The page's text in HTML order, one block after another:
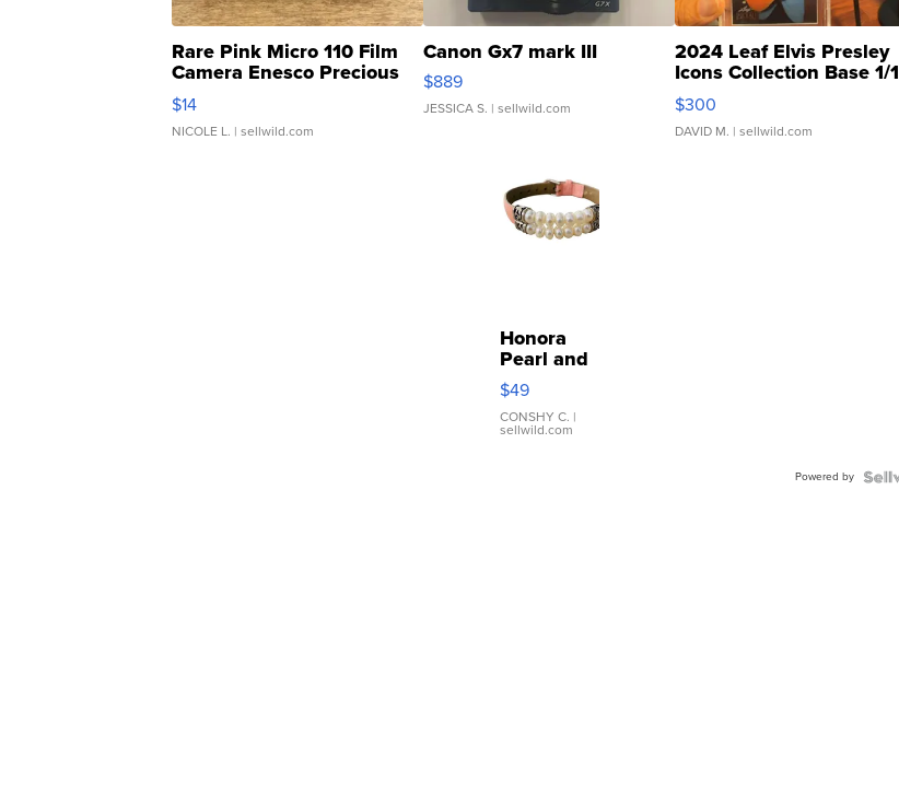
Rare Pink Micro 110 Film
Camera Enesco Precious
Moments TD4
$14
NICOLE L. | sellwild.com
Canon Gx7 mark III
$889
JESSICA S. | sellwild.com
2024 Leaf Elvis Presley
Icons Collection Base 1/1
SSP Clear ...
$300
DAVID M. | sellwild.com
Honora
Pearl and
Pink
Leather
Bracelet
Adjustable
$49
CONSHY C. |
sellwild.com
Powered by